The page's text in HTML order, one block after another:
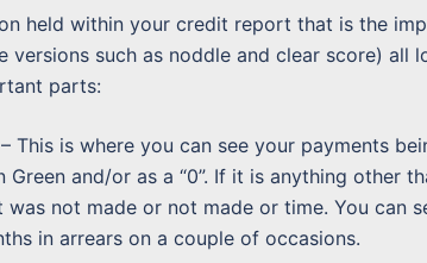
held within your credit report that is the
versions such as noddle and clear score) all
parts:
– This is where you can see your payments
Green and/or as a “0”. If it is anything other
was not made or not made or time. You can
in arrears on a couple of occasions.